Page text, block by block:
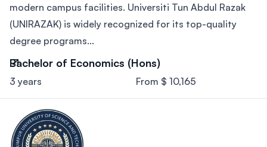
modern campus facilities. Universiti Tun Abdul Razak
(UNIRAZAK) is widely recognized for its top-quality
degree programs...
Bachelor of Economics (Hons)
3 years From $ 10,165